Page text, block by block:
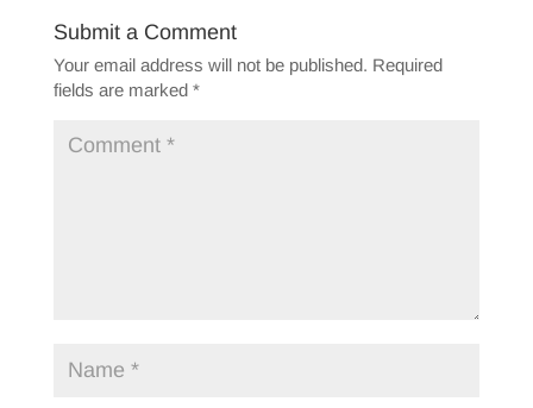
Submit a Comment
Your email address will not be published. Required
fields are marked *